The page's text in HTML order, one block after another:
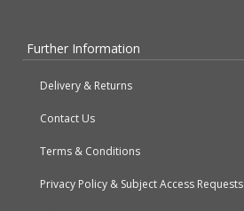
Further Information
Delivery & Returns
Contact Us
Terms & Conditions
Privacy Policy & Subject Access Requests